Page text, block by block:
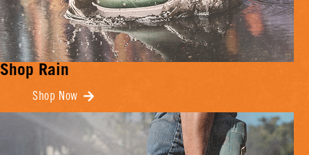
Shop Rain
Shop Now